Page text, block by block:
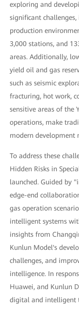
exploring and
significant
production
3,000 stations, and
areas. Additionally,
yield oil and gas
such as seismic
fracturing, hot work,
sensitive areas of the
operations, make
modern development
To address these
Hidden Risks in
launched. Guided by
edge-end
gas operation
intelligent systems
insights from
Kunlun Model's
challenges, and
intelligence. In
Huawei, and Kunlun
digital and intelligent